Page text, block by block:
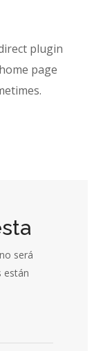
plugin
page
será
están